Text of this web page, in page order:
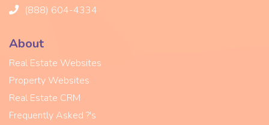
(888) 604-4334
About
Real Estate Websites
Property Websites
Real Estate CRM
Frequently Asked ?'s